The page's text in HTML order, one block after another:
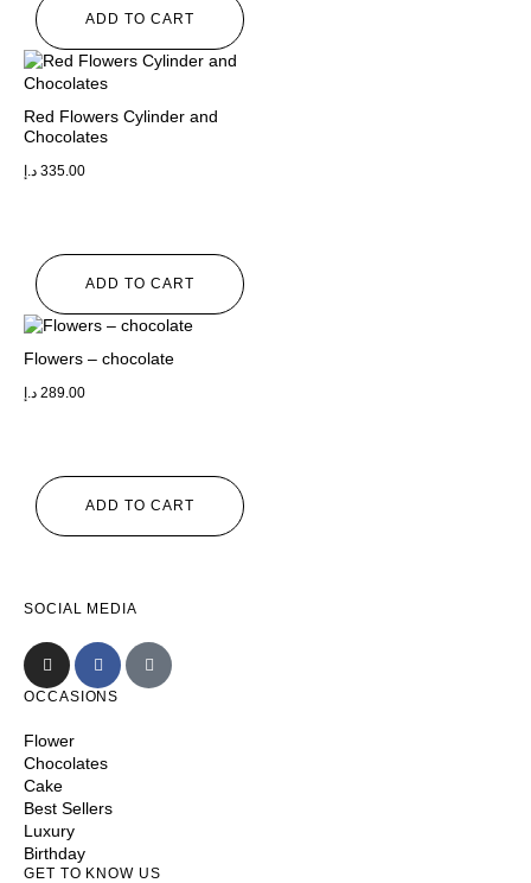
ADD TO CART
Red Flowers Cylinder and
Chocolates
335.00 د.إ
ADD TO CART
Flowers – chocolate
289.00 د.إ
ADD TO CART
SOCIAL MEDIA
OCCASIONS
Flower
Chocolates
Cake
Best Sellers
Luxury
Birthday
GET TO KNOW US